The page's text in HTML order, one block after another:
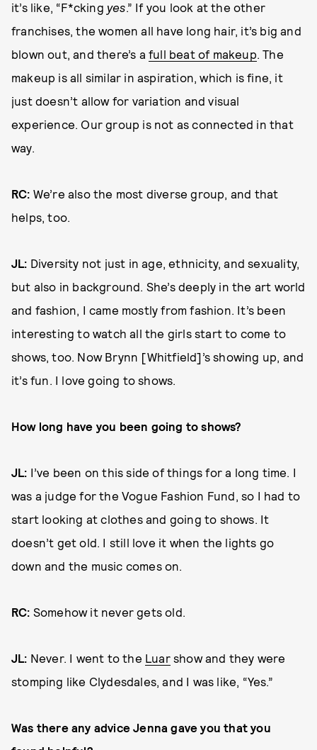
it’s like, “F*cking yes.” If you look at the other
franchises, the women all have long hair, it’s big and
blown out, and there’s a full beat of makeup. The
makeup is all similar in aspiration, which is fine, it
just doesn’t allow for variation and visual
experience. Our group is not as connected in that
way.
RC: We’re also the most diverse group, and that
helps, too.
JL: Diversity not just in age, ethnicity, and sexuality,
but also in background. She’s deeply in the art world
and fashion, I came mostly from fashion. It’s been
interesting to watch all the girls start to come to
shows, too. Now Brynn [Whitfield]’s showing up, and
it’s fun. I love going to shows.
How long have you been going to shows?
JL: I’ve been on this side of things for a long time. I
was a judge for the Vogue Fashion Fund, so I had to
start looking at clothes and going to shows. It
doesn’t get old. I still love it when the lights go
down and the music comes on.
RC: Somehow it never gets old.
JL: Never. I went to the Luarshow and they were
stomping like Clydesdales, and I was like, “Yes.”
Was there any advice Jenna gave you that you